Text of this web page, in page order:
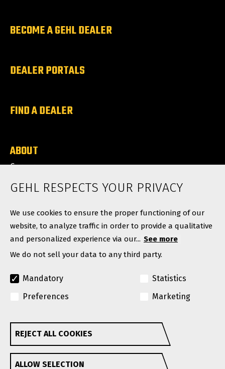
BECOME A GEHL DEALER
DEALER PORTALS
FIND A DEALER
ABOUT
Careers
News
A Manitou Group Brand
GEHL reserves the right to add improvements or make
GEHL RESPECTS YOUR PRIVACY
We use cookies to ensure the proper functioning of our
website, to analyze traffic in order to provide a qualitative
and personalized experience via our... See more
We do not sell your data to any third party.
Mandatory
Statistics
Preferences
Marketing
REJECT ALL COOKIES
ALLOW SELECTION
Withdraw consent